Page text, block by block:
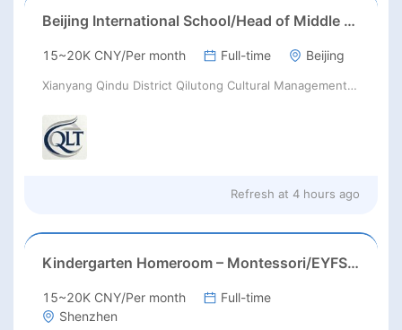
Beijing International School/Head of Middle School
15~20K CNY/Per month Full-time Beijing
Xianyang Qindu District Qilutong Cultural Management Consulting Studio
Refresh at 4 hours ago
Kindergarten Homeroom – Montessori/EYFS/Reggio/Froebel/PYP
15~20K CNY/Per month
Full-time
Shenzhen